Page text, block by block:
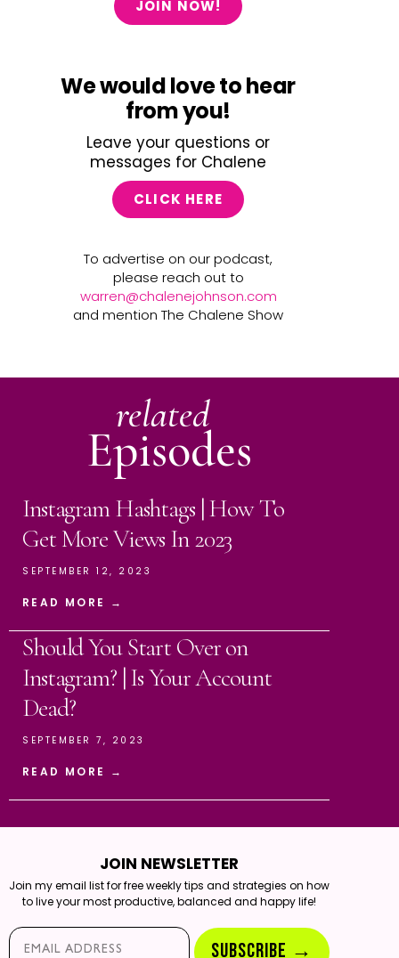
JOIN NOW!
We would love to hear
from you!
Leave your questions or
messages for Chalene
CLICK HERE
To advertise on our podcast,
please reach out to
warren@chalenejohnson.com
and mention The Chalene Show
related
Episodes
Instagram Hashtags | How To
Get More Views In 2023
SEPTEMBER 12, 2023
READ MORE →
Should You Start Over on
Instagram? | Is Your Account
Dead?
SEPTEMBER 7, 2023
READ MORE →
JOIN NEWSLETTER
Join my email list for free weekly tips and strategies on how
to live your most productive, balanced and happy life!
Email*
SUBSCRIBE →